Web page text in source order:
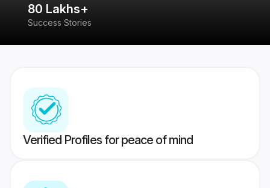
80 Lakhs+
Success Stories
Verified Profiles for peace of mind